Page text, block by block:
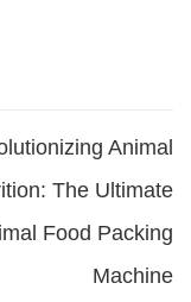
Animal
The Ultimate
Food Packing
Machine